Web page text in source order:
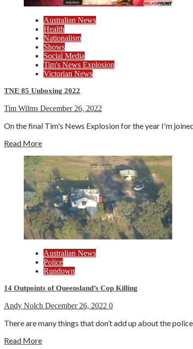
Australian News
Health
Nationalism
Shows
Social Media
Tim's News Explosion
Victorian News
TNE 85 Unboxing 2022
Tim Wilms December 26, 2022
On the final Tim's News Explosion for the year I'm
Read More
Australian News
Police
Rundown
14 Outpoints of Queensland’s Cop Killing
Andy Nolch December 26, 2022 0
There are many things that don’t add up about the
Read More